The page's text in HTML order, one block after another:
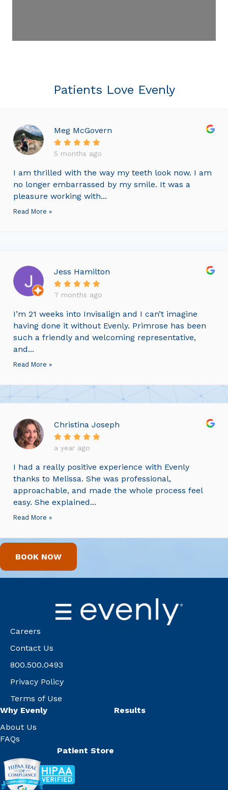
Patients Love Evenly
Meg McGovern
5 months ago
I am thrilled with the way my teeth look now. I am
no longer embarrassed by my smile. It was a
pleasure working with...
Read More »
Jess Hamilton
7 months ago
I’m 21 weeks into Invisalign and I can’t imagine
having done it without Evenly. Primrose has been
such a friendly and welcoming representative,
and...
Read More »
Christina Joseph
a year ago
I had a really positive experience with Evenly
thanks to Melissa. She was professional,
approachable, and made the whole process feel
easy. She explained...
Read More »
BOOK NOW
Careers
Contact Us
800.500.0493
Privacy Policy
Terms of Use
Why Evenly
About Us
FAQs
Results
Patient Store